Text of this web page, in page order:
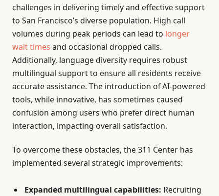
challenges in delivering timely and effective support
to San Francisco’s diverse population. High call
volumes during peak periods can lead to longer
wait times and occasional dropped calls.
Additionally, language diversity requires robust
multilingual support to ensure all residents receive
accurate assistance. The introduction of AI-powered
tools, while innovative, has sometimes caused
confusion among users who prefer direct human
interaction, impacting overall satisfaction.
To overcome these obstacles, the 311 Center has
implemented several strategic improvements:
Expanded multilingual capabilities: Recruiting